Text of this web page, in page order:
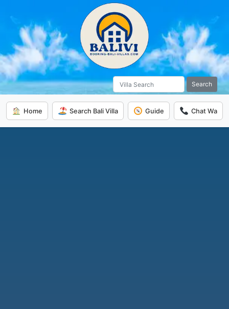
Search
Home Search Bali Villa Guide Chat Wa